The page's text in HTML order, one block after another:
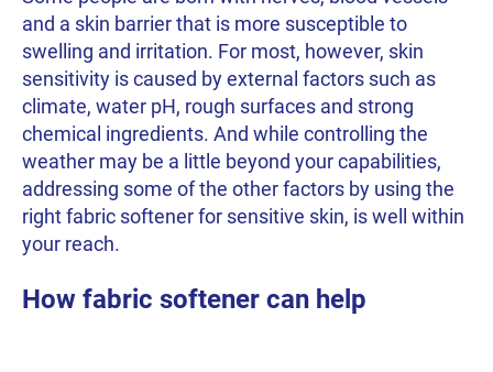
and a skin barrier that is more susceptible to
swelling and irritation. For most, however, skin
sensitivity is caused by external factors such as
climate, water pH, rough surfaces and strong
chemical ingredients. And while controlling the
weather may be a little beyond your capabilities,
addressing some of the other factors by using the
right fabric softener for sensitive skin, is well within
your reach.
How fabric softener can help